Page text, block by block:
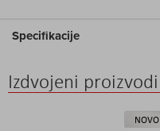
Specifikacije
Izdvojeni proizvodi
NOVO